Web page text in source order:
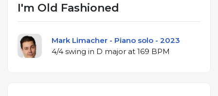
I'm Old Fashioned
Mark Limacher - Piano solo - 2023
4/4 swing in D major at 169 BPM